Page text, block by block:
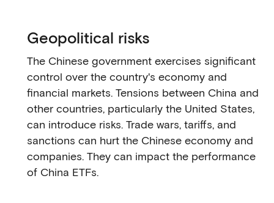
Geopolitical risks
The Chinese government exercises significant
control over the country's economy and
financial markets. Tensions between China and
other countries, particularly the United States,
can introduce risks. Trade wars, tariffs, and
sanctions can hurt the Chinese economy and
companies. They can impact the performance
of China ETFs.